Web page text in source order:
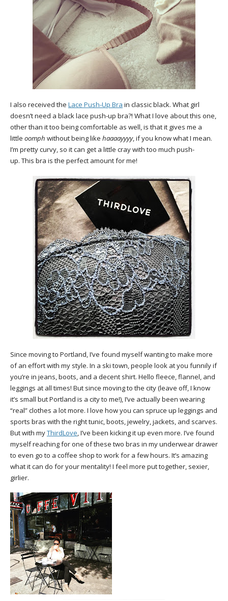
I also received the Lace Push-Up Bra in classic black. What girl
doesn’t need a black lace push-up bra?! What I love about this one,
other than it too being comfortable as well, is that it gives me a
little oomph without being like haaaayyyy, if you know what I mean.
I’m pretty curvy, so it can get a little cray with too much push-
up. This bra is the perfect amount for me!
Since moving to Portland, I’ve found myself wanting to make more
of an effort with my style. In a ski town, people look at you funnily if
you’re in jeans, boots, and a decent shirt. Hello fleece, flannel, and
leggings at all times! But since moving to the city (leave off, I know
it’s small but Portland is a city to me!), I’ve actually been wearing
“real” clothes a lot more. I love how you can spruce up leggings and
sports bras with the right tunic, boots, jewelry, jackets, and scarves.
But with myThirdLove, I’ve been kicking it up even more. I’ve found
myself reaching for one of these two bras in my underwear drawer
to even go to a coffee shop to work for a few hours. It’s amazing
what it can do for your mentality! I feel more put together, sexier,
girlier.